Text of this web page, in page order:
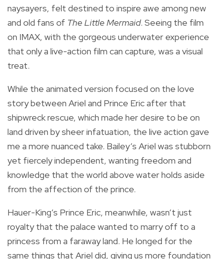
naysayers, felt destined to inspire awe among new
and old fans of The Little Mermaid. Seeing the film
on IMAX, with the gorgeous underwater experience
that only a live-action film can capture, was a visual
treat.
While the animated version focused on the love
story between Ariel and Prince Eric after that
shipwreck rescue, which made her desire to be on
land driven by sheer infatuation, the live action gave
me a more nuanced take. Bailey’s Ariel was stubborn
yet fiercely independent, wanting freedom and
knowledge that the world above water holds aside
from the affection of the prince.
Hauer-King’s Prince Eric, meanwhile, wasn’t just
royalty that the palace wanted to marry off to a
princess from a faraway land. He longed for the
same things that Ariel did, giving us more foundation